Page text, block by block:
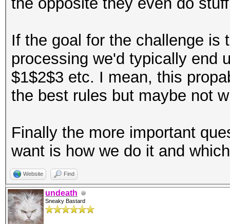
If the goal for the challenge is
processing we'd typically end
$1$2$3 etc. I mean, this
the best rules but maybe not
Finally the more important
want is how we do it and
Website Find
undeath
Sneaky Bastard